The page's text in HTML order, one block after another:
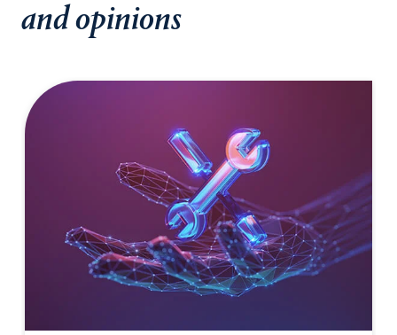
and opinions